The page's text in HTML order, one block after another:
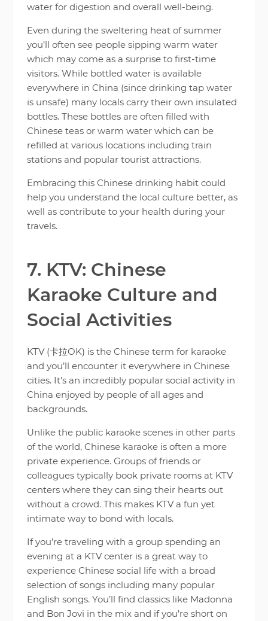
water for digestion and overall well-being.
Even during the sweltering heat of summer
you’ll often see people sipping warm water
which may come as a surprise to first-time
visitors. While bottled water is available
everywhere in China (since drinking tap water
is unsafe) many locals carry their own insulated
bottles. These bottles are often filled with
Chinese teas or warm water which can be
refilled at various locations including train
stations and popular tourist attractions.
Embracing this Chinese drinking habit could
help you understand the local culture better, as
well as contribute to your health during your
travels.
7. KTV: Chinese
Karaoke Culture and
Social Activities
KTV (卡拉OK) is the Chinese term for karaoke
and you’ll encounter it everywhere in Chinese
cities. It’s an incredibly popular social activity in
China enjoyed by people of all ages and
backgrounds.
Unlike the public karaoke scenes in other parts
of the world, Chinese karaoke is often a more
private experience. Groups of friends or
colleagues typically book private rooms at KTV
centers where they can sing their hearts out
without a crowd. This makes KTV a fun yet
intimate way to bond with locals.
If you’re traveling with a group spending an
evening at a KTV center is a great way to
experience Chinese social life with a broad
selection of songs including many popular
English songs. You’ll find classics like Madonna
and Bon Jovi in the mix and if you’re short on